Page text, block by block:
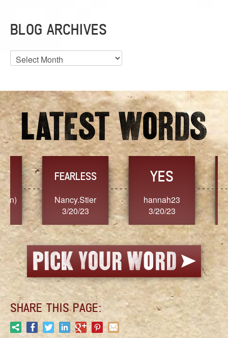
BLOG ARCHIVES
Blog
Archives
FEARLESS
Nancy.Stier
3/20/23
YES
hannah23
3/20/23
3/
SHARE THIS PAGE: